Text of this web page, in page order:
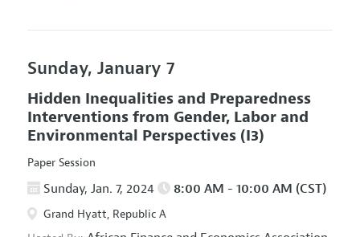
Sunday, January 7
Hidden Inequalities and Preparedness
Interventions from Gender, Labor and
Environmental Perspectives (I3)
Paper Session
Sunday, Jan. 7, 2024 8:00 AM - 10:00 AM (CST)
Grand Hyatt, Republic A